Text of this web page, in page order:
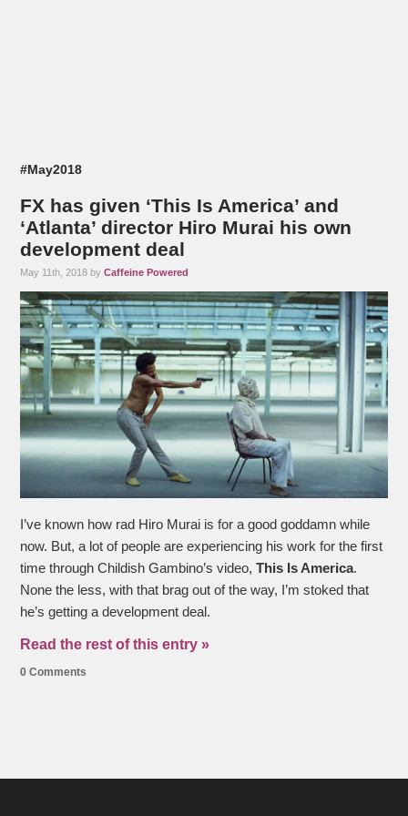
#May2018
FX has given ‘This Is America’ and
‘Atlanta’ director Hiro Murai his own
development deal
May 11th, 2018 byCaffeine Powered
I’ve known how rad Hiro Murai is for a good goddamn while
now. But, a lot of people are experiencing his work for the first
time through Childish Gambino’s video,This Is America.
None the less, with that brag out of the way, I’m stoked that
he’s getting a development deal.
Read the rest of this entry »
0 Comments